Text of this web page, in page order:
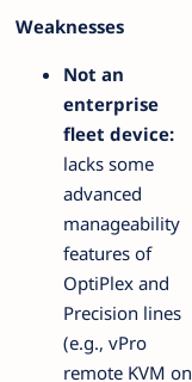
Weaknesses
Not an
enterprise
fleet device:
lacks some
advanced
manageability
features of
OptiPlex and
Precision lines
(e.g., vPro
remote KVM on